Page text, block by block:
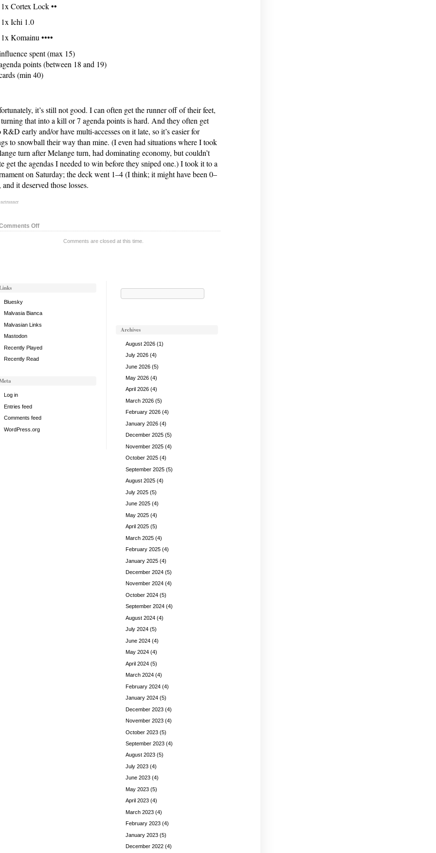
1x Cortex Lock ••
1x Ichi 1.0
1x Komainu ••••
spent (max 15)
points (between 18 and 19)
(min 40)
it’s still not good. I can often get the runner off of their feet,
that into a kill or 7 agenda points is hard. And they often get
R&D early and/or have multi-accesses on it late, so it’s easier for
to snowball their way than mine. (I even had situations where I took
turn after Melange turn, had dominating economy, but couldn’t
get the agendas I needed to win before they sniped one.) I took it to a
on Saturday; the deck went 1–4 (I think; it might have been 0–
and it deserved those losses.
netrunner
Offon
Comments are closed at this time.
Bluesky
Malvasia Bianca
Malvasian Links
Mastodon
Recently Played
Recently Read
Log in
Entries feed
Comments feed
WordPress.org
for:
Archives
August 2026(1)
July 2026(4)
June 2026(5)
May 2026(4)
April 2026(4)
March 2026(5)
February 2026(4)
January 2026(4)
December 2025(5)
November 2025(4)
October 2025(4)
September 2025(5)
August 2025(4)
July 2025(5)
June 2025(4)
May 2025(4)
April 2025(5)
March 2025(4)
February 2025(4)
January 2025(4)
December 2024(5)
November 2024(4)
October 2024(5)
September 2024(4)
August 2024(4)
July 2024(5)
June 2024(4)
May 2024(4)
April 2024(5)
March 2024(4)
February 2024(4)
January 2024(5)
December 2023(4)
November 2023(4)
October 2023(5)
September 2023(4)
August 2023(5)
July 2023(4)
June 2023(4)
May 2023(5)
April 2023(4)
March 2023(4)
February 2023(4)
January 2023(5)
December 2022(4)